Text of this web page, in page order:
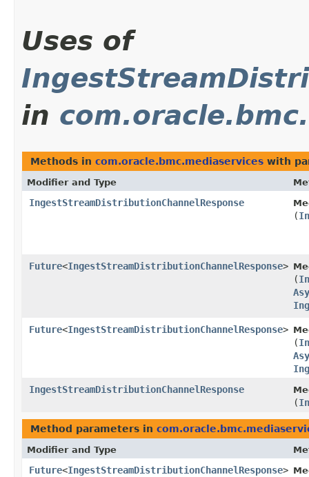
Uses of
in
Methods in com.oracle.bmc.mediaservices with
Modifier and Type
IngestStreamDistributionChannelResponse
(
Future<IngestStreamDistributionChannelResponse>
(
Future<IngestStreamDistributionChannelResponse>
(
IngestStreamDistributionChannelResponse
(
Method parameters in
Modifier and Type
Future<IngestStreamDistributionChannelResponse>